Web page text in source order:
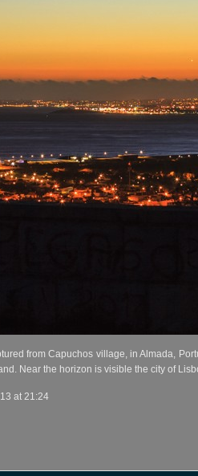
from Capuchos village, in Almada,
Near the horizon is visible the city of
at 21:24